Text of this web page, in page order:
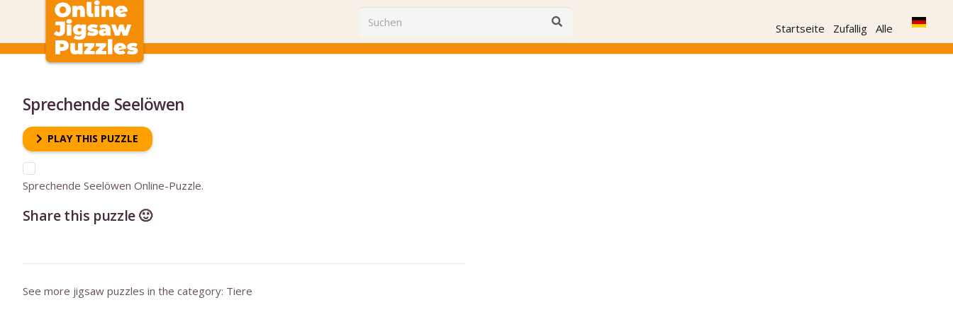
Startseite Zufallig Alle
Sprechende Seelöwen
PLAY THIS PUZZLE
Sprechende Seelöwen Online-Puzzle.
Share this puzzle 🙂
See more jigsaw puzzles in the category: Tiere